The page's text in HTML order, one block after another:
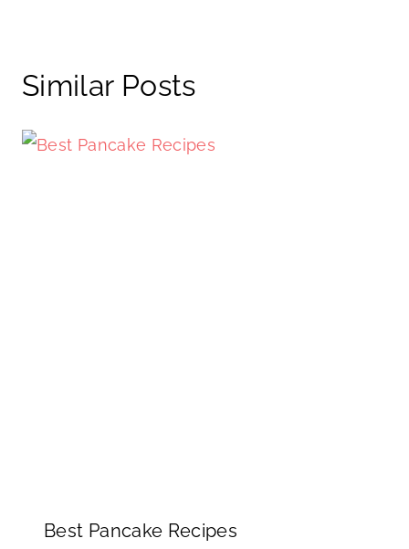
Similar Posts
Best Pancake Recipes